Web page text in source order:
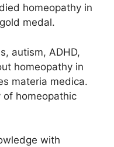
homeopathy in
medal.
autism, ADHD,
homeopathy in
materia medica.
homeopathic
with